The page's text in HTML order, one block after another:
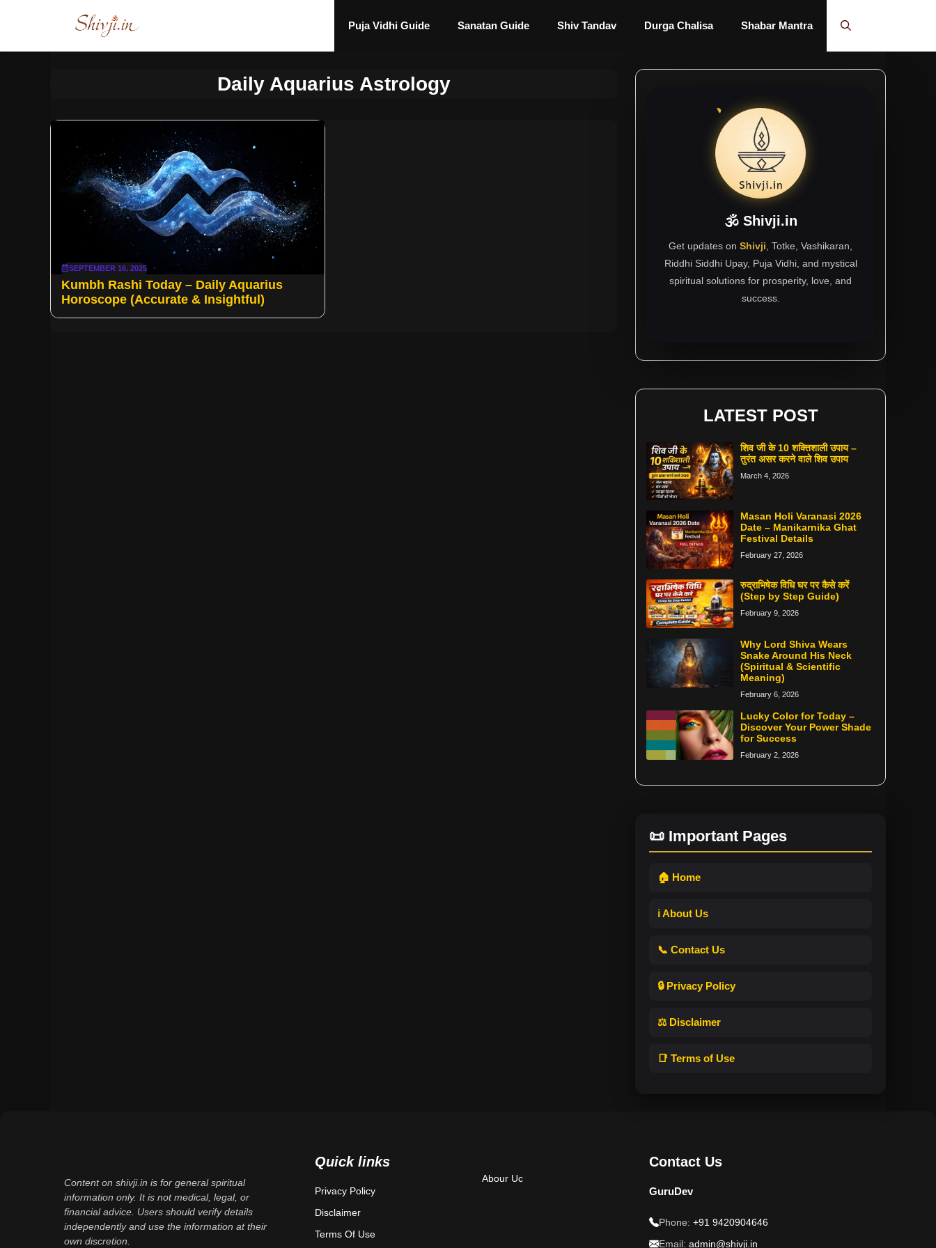
Puja Vidhi Guide Sanatan Guide Shiv Tandav Durga Chalisa Shabar Mantra
Daily Aquarius Astrology
SEPTEMBER 16, 2025
Kumbh Rashi Today – Daily Aquarius
Horoscope (Accurate & Insightful)
🕉 Shivji.in
Get updates on Shivji , Totke, Vashikaran,
Riddhi Siddhi Upay, Puja Vidhi, and mystical
spiritual solutions for prosperity, love, and
success.
LATEST POST
शिव जी के 10 शक्तिशाली उपाय –
तुरंत असर करने वाले शिव उपाय
March 4, 2026
Masan Holi Varanasi 2026
Date – Manikarnika Ghat
Festival Details
February 27, 2026
रुद्राभिषेक विधि घर पर कैसे करें
(Step by Step Guide)
February 9, 2026
Why Lord Shiva Wears
Snake Around His Neck
(Spiritual & Scientific
Meaning)
February 6, 2026
Lucky Color for Today –
Discover Your Power Shade
for Success
February 2, 2026
📜 Important Pages
🏠 Home
ℹ️ About Us
📞 Contact Us
🔒 Privacy Policy
⚖️ Disclaimer
📑 Terms of Use
Content on shivji.in is for general spiritual
information only. It is not medical, legal, or
financial advice. Users should verify details
independently and use the information at their
own discretion.
Quick links
Privacy Policy
Disclaimer
Terms Of Use
Abour Uc
Contact Us
GuruDev
Phone: +91 9420904646
Email: admin@shivji.in